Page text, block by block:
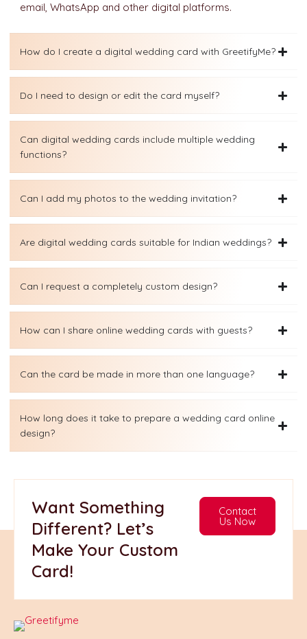
email, WhatsApp and other digital platforms.
How do I create a digital wedding card with GreetifyMe?
Do I need to design or edit the card myself?
Can digital wedding cards include multiple wedding
functions?
Can I add my photos to the wedding invitation?
Are digital wedding cards suitable for Indian weddings?
Can I request a completely custom design?
How can I share online wedding cards with guests?
Can the card be made in more than one language?
How long does it take to prepare a wedding card online
design?
Want Something
Different? Let’s
Make Your Custom
Card!
Contact
Us Now